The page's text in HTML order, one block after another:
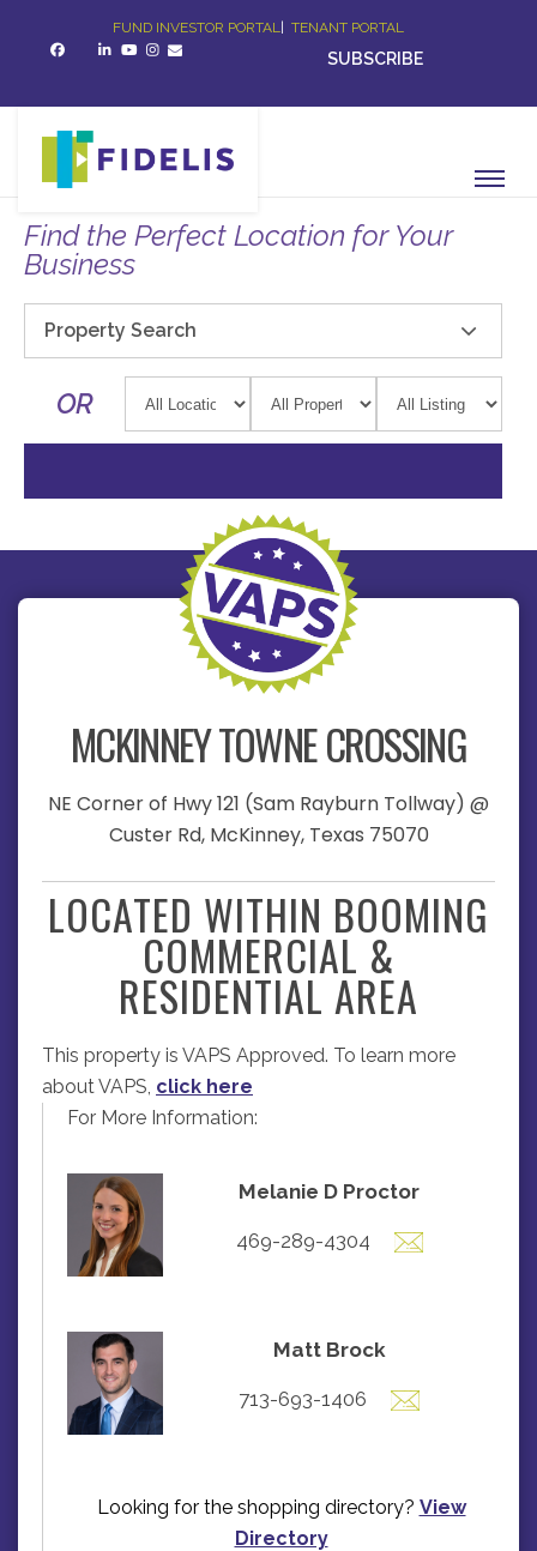
FUND INVESTOR PORTAL| TENANT PORTAL
SUBSCRIBE
Find the Perfect Location for Your
Business
Property Search
OR
MCKINNEY TOWNE CROSSING
NE Corner of Hwy 121 (Sam Rayburn Tollway) @
Custer Rd, McKinney, Texas 75070
LOCATED WITHIN BOOMING
COMMERCIAL &
RESIDENTIAL AREA
This property is VAPS Approved. To learn more
about VAPS, click here
For More Information:
Melanie D Proctor
469-289-4304
Matt Brock
713-693-1406
Looking for the shopping directory? View
Directory